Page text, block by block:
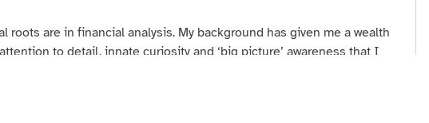
are in financial analysis. My background has given me a wealth
to detail, innate curiosity and ‘big picture’ awareness that I